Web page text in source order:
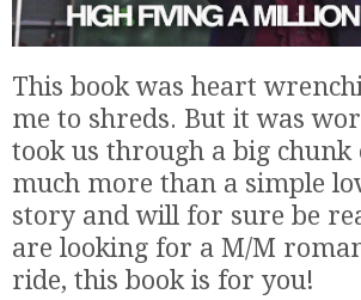
This book was heart
me to shreds. But it was
took us through a big chunk
much more than a simple
story and will for sure be
are looking for a M/M
ride, this book is for you!